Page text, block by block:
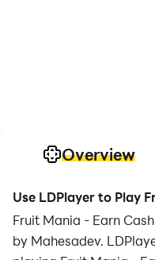
Overview
Use LDPlayer to Play
Fruit Mania - Earn
by Mahesadev.